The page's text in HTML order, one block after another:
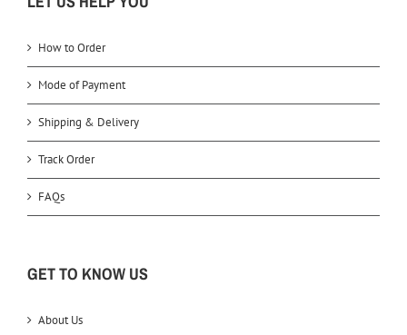
How to Order
Mode of Payment
Shipping & Delivery
Track Order
FAQs
GET TO KNOW US
About Us